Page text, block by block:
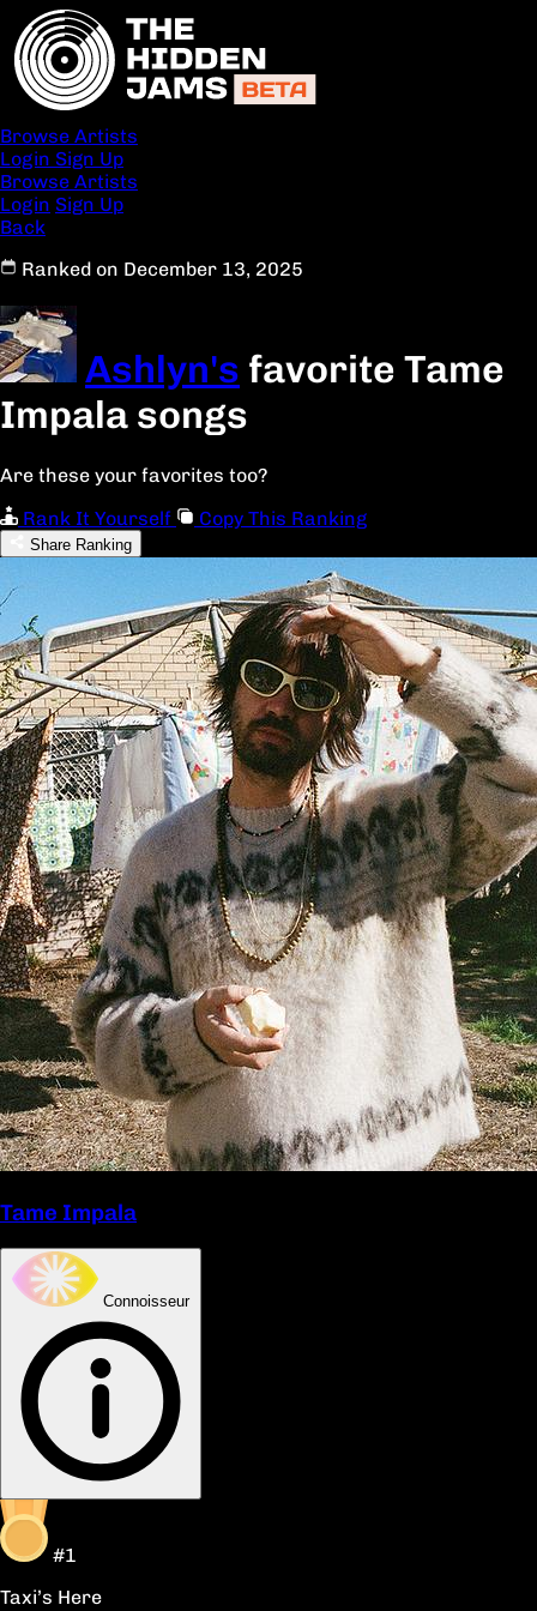
Browse Artists
Login Sign Up
Browse Artists
Login Sign Up
Back
Ranked on December 13, 2025
Ashlyn's favorite Tame
Impala songs
Are these your favorites too?
Rank It Yourself
Copy This Ranking
Share Ranking
Tame Impala
Connoisseur
#1
Taxi’s Here